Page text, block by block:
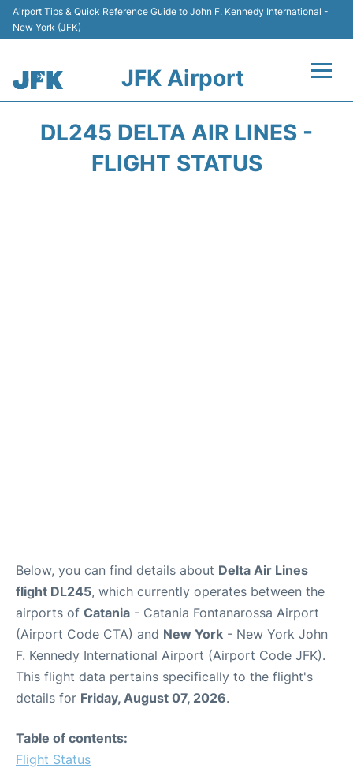
Airport Tips & Quick Reference Guide to John F. Kennedy International -
New York (JFK)
JFK Airport
DL245 DELTA AIR LINES -
FLIGHT STATUS
Below, you can find details about Delta Air Lines
flight DL245, which currently operates between the
airports of Catania - Catania Fontanarossa Airport
(Airport Code CTA) and New York - New York John
F. Kennedy International Airport (Airport Code JFK).
This flight data pertains specifically to the flight's
details for Friday, August 07, 2026.
Table of contents:
Flight Status